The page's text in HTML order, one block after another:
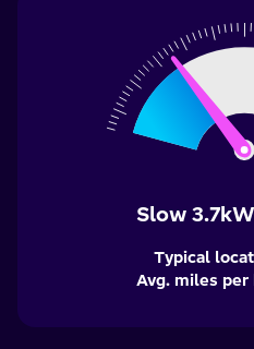
Slow
Typical
Avg. miles per